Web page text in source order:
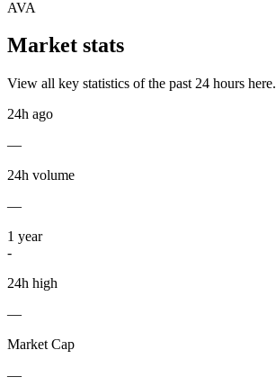
AVA
Market stats
View all key statistics of the past 24 hours here.
24h ago
—
24h volume
—
1 year
-
24h high
—
Market Cap
—